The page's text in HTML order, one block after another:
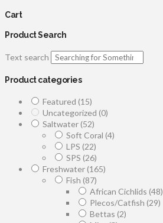
Cart
Product Search
Text search
Product categories
Featured (15)
Uncategorized (0)
Saltwater(52)
Soft Coral (4)
LPS (22)
SPS (26)
Freshwater(165)
Fish (87)
African Cichlids (48)
Plecos/Catfish (29)
Bettas (2)